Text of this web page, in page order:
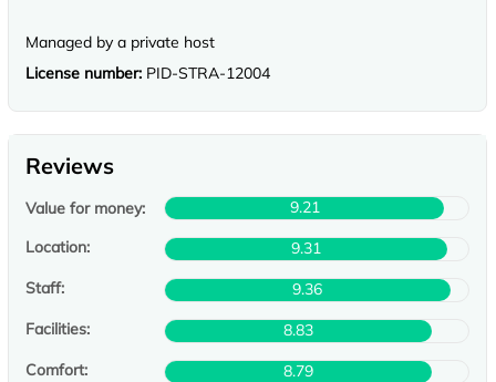
Managed by a private host
License number: PID-STRA-12004
Reviews
Value for money:
9.21
Location:
9.31
Staff:
9.36
Facilities:
8.83
Comfort:
8.79